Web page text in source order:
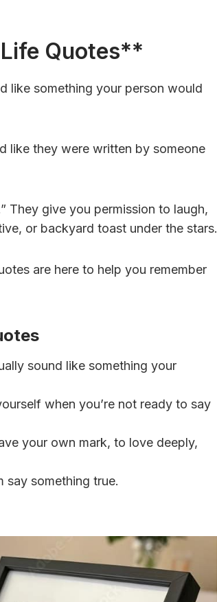
Quotes**
like something your person would
like they were written by someone
They give you permission to laugh,
or backyard toast under the stars.
are here to help you remember
sound like something your
when you’re not ready to say
your own mark, to love deeply,
say something true.